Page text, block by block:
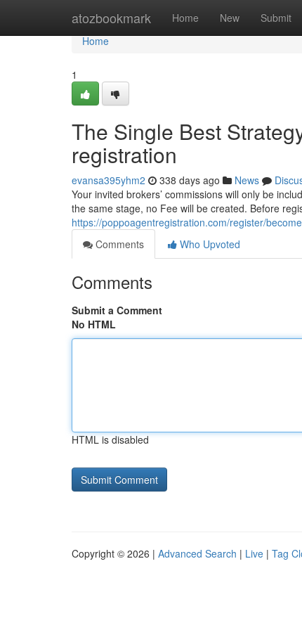
atozbookmark Home New Submit
Home
Home
1
The Single Best
registration
evansa395yhm2 338 days ago News
Your invited brokers’ commissions will only be
the same stage, no Fee will be created. Before
https://poppoagentregistration.com/register/
Comments
Who Upvoted
Comments
Submit a Comment
No HTML
HTML is disabled
Copyright © 2026 | Advanced Search | Live | Tag